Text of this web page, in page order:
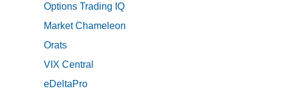
Options Trading IQ
Market Chameleon
Orats
VIX Central
eDeltaPro